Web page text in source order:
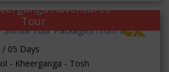
Adventures
Tour
05 Days
- Kheerganga - Tosh